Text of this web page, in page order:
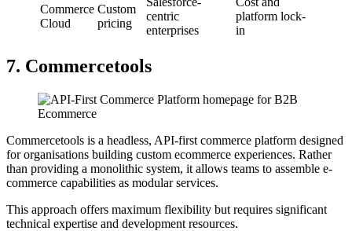
Commerce
Cloud
Custom
pricing
centric
enterprises
platform lock-
in
7. Commercetools
Commercetools is a headless, API-first commerce platform designed
for organisations building custom ecommerce experiences. Rather
than providing a monolithic system, it allows teams to assemble e-
commerce capabilities as modular services.
This approach offers maximum flexibility but requires significant
technical expertise and development resources.